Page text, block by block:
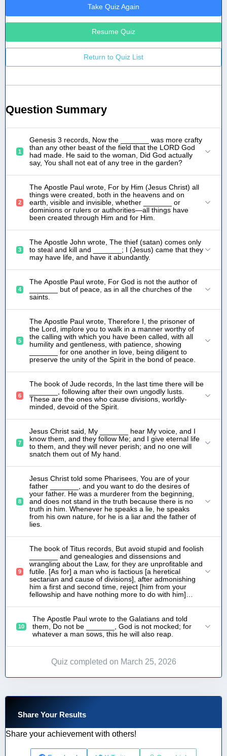
Take Quiz Again
Resume Quiz
Return to Quiz List
Question Summary
1
Genesis 3 records, Now the _______ was more crafty
than any other beast of the field that the LORD God
had made. He said to the woman, Did God actually
say, You shall not eat of any tree in the garden?
2
The Apostle Paul wrote, For by Him (Jesus Christ) all
things were created, both in the heavens and on
earth, visible and invisible, whether _______ or
dominions or rulers or authorities—all things have
been created through Him and for Him.
3
The Apostle John wrote, The thief (satan) comes only
to steal and kill and _______; I (Jesus) came that they
may have life, and have it abundantly.
4
The Apostle Paul wrote, For God is not the author of
_______ but of peace, as in all the churches of the
saints.
5
The Apostle Paul wrote, Therefore I, the prisoner of
the Lord, implore you to walk in a manner worthy of
the calling with which you have been called, with all
humility and gentleness, with patience, showing
_______ for one another in love, being diligent to
preserve the unity of the Spirit in the bond of peace.
6
The book of Jude records, In the last time there will be
_______, following after their own ungodly lusts.
These are the ones who cause divisions, worldly-
minded, devoid of the Spirit.
7
Jesus Christ said, My _______ hear My voice, and I
know them, and they follow Me; and I give eternal life
to them, and they will never perish; and no one will
snatch them out of My hand.
8
Jesus Christ told some Pharisees, You are of your
father _______, and you want to do the desires of
your father. He was a murderer from the beginning,
and does not stand in the truth because there is no
truth in him. Whenever he speaks a lie, he speaks
from his own nature, for he is a liar and the father of
lies.
9
The book of Titus records, But avoid stupid and foolish
_______ and genealogies and dissensions and
wrangling about the Law, for they are unprofitable and
futile. [As for] a man who is factious [a heretical
sectarian and cause of divisions], after admonishing
him a first and second time, reject [him from your
fellowship and have nothing more to do with him]…
10
The Apostle Paul wrote to the Galatians and told
them, Do not be _______, God is not mocked; for
whatever a man sows, this he will also reap.
Quiz completed on March 25, 2026
Share Your Results
Share your achievement with others!